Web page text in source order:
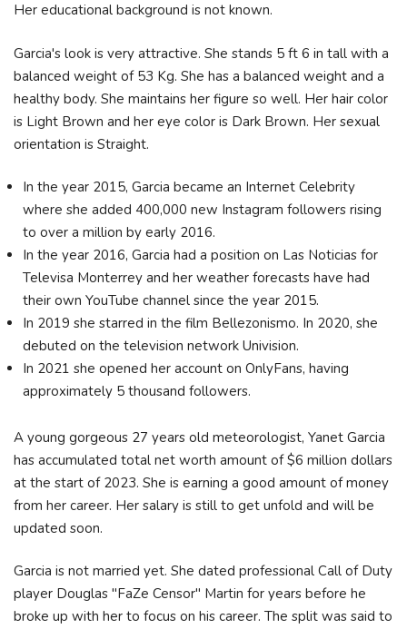
Her educational background is not known.
Garcia's look is very attractive. She stands 5 ft 6 in tall with a
balanced weight of 53 Kg. She has a balanced weight and a
healthy body. She maintains her figure so well. Her hair color
is Light Brown and her eye color is Dark Brown. Her sexual
orientation is Straight.
In the year 2015, Garcia became an Internet Celebrity
where she added 400,000 new Instagram followers rising
to over a million by early 2016.
In the year 2016, Garcia had a position on Las Noticias for
Televisa Monterrey and her weather forecasts have had
their own YouTube channel since the year 2015.
In 2019 she starred in the film Bellezonismo. In 2020, she
debuted on the television network Univision.
In 2021 she opened her account on OnlyFans, having
approximately 5 thousand followers.
A young gorgeous 27 years old meteorologist, Yanet Garcia
has accumulated total net worth amount of $6 million dollars
at the start of 2023. She is earning a good amount of money
from her career. Her salary is still to get unfold and will be
updated soon.
Garcia is not married yet. She dated professional Call of Duty
player Douglas "FaZe Censor" Martin for years before he
broke up with her to focus on his career. The split was said to